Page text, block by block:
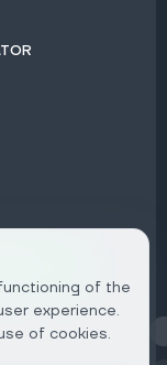
of the
experience.
of cookies.